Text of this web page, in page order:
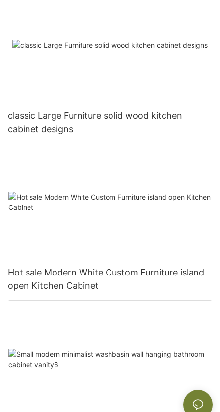
classic Large Furniture solid wood kitchen
cabinet designs
Hot sale Modern White Custom Furniture island
open Kitchen Cabinet